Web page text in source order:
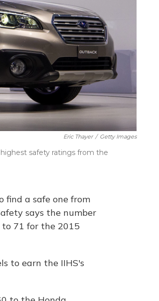
Eric Thayer / Getty Images
safety ratings from the
find a safe one from
says the number
71 for the 2015
to earn the IIHS's